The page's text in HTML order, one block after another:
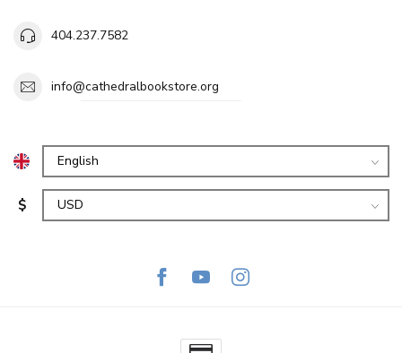
404.237.7582
info@cathedralbookstore.org
$